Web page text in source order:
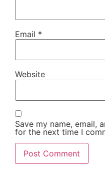
Email *
Website
Save my name, email,
for the next time I